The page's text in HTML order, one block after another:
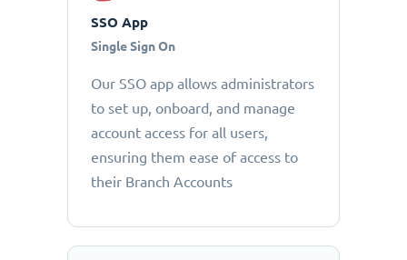
SSO App
Single Sign On
Our SSO app allows administrators
to set up, onboard, and manage
account access for all users,
ensuring them ease of access to
their Branch Accounts